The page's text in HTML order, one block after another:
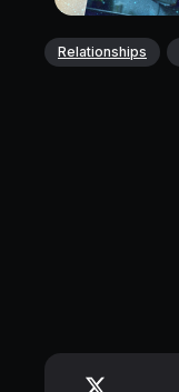
Relationships